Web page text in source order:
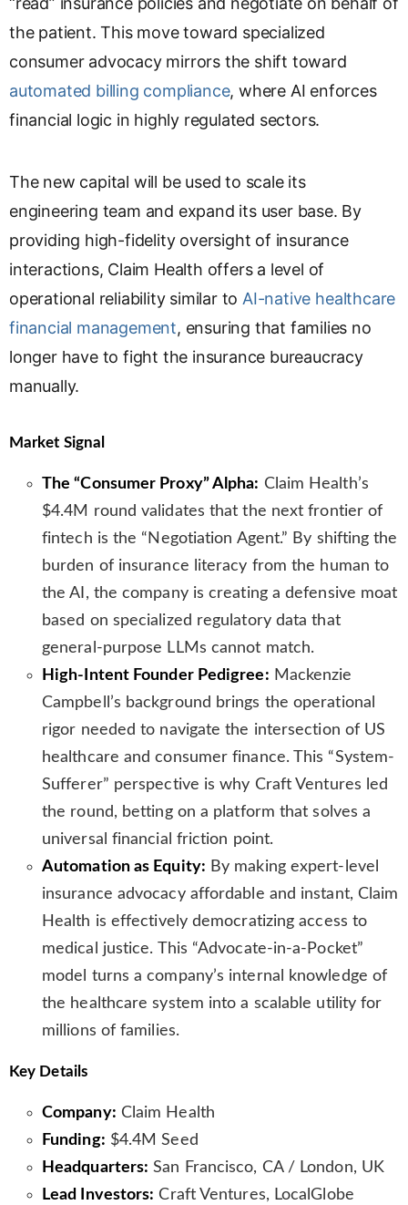
the patient. This move toward specialized
consumer advocacy mirrors the shift toward
automated billing compliance, where AI enforces
financial logic in highly regulated sectors.
The new capital will be used to scale its
engineering team and expand its user base. By
providing high-fidelity oversight of insurance
interactions, Claim Health offers a level of
operational reliability similar toAI-native healthcare
financial management, ensuring that families no
longer have to fight the insurance bureaucracy
manually.
Market Signal
The “Consumer Proxy” Alpha: Claim Health’s
$4.4M round validates that the next frontier of
fintech is the “Negotiation Agent.” By shifting the
burden of insurance literacy from the human to
the AI, the company is creating a defensive moat
based on specialized regulatory data that
general-purpose LLMs cannot match.
High-Intent Founder Pedigree: Mackenzie
Campbell’s background brings the operational
rigor needed to navigate the intersection of US
healthcare and consumer finance. This “System-
Sufferer” perspective is why Craft Ventures led
the round, betting on a platform that solves a
universal financial friction point.
Automation as Equity: By making expert-level
insurance advocacy affordable and instant, Claim
Health is effectively democratizing access to
medical justice. This “Advocate-in-a-Pocket”
model turns a company’s internal knowledge of
the healthcare system into a scalable utility for
millions of families.
Key Details
Company: Claim Health
Funding: $4.4M Seed
Headquarters: San Francisco, CA / London, UK
Lead Investors: Craft Ventures, LocalGlobe